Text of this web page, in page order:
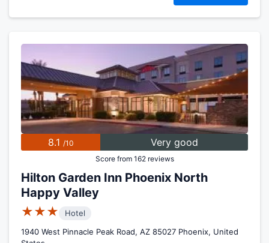
8.1 /10 Very good
Score from 162 reviews
Hilton Garden Inn Phoenix North
Happy Valley
★★★
Hotel
1940 West Pinnacle Peak Road, AZ 85027 Phoenix, United